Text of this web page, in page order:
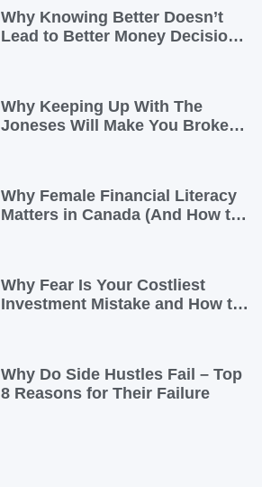
Why Knowing Better Doesn’t
Lead to Better Money Decisions
Why Keeping Up With The
Joneses Will Make You Broke
Why Female Financial Literacy
Matters in Canada (And How to
Why Fear Is Your Costliest
Investment Mistake and How to
Why Do Side Hustles Fail – Top
8 Reasons for Their Failure